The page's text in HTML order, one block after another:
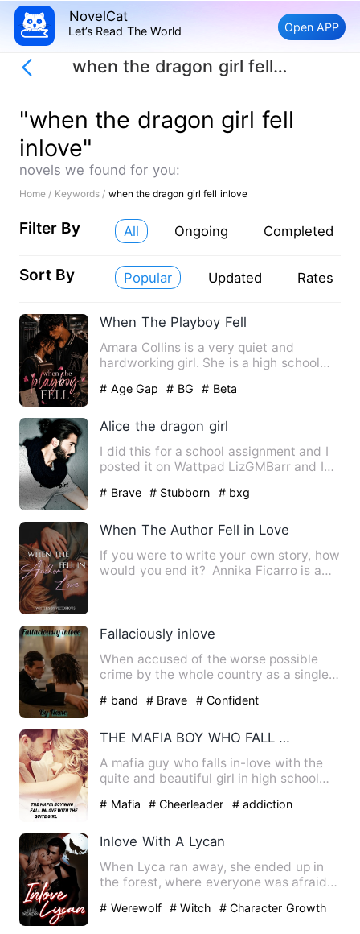
NovelCat
Let’s Read The World Open APP
when the dragon girl fell inlove
"when the dragon girl fell
inlove"
novels we found for you:
Home / Keywords / when the dragon girl fell inlove
Filter By All Ongoing Completed
Sort By Popular Updated Rates
When The Playboy Fell
Amara Collins is a very quiet and
hardworking girl. She is a high school
# Age Gap # BG # Beta
Alice the dragon girl
I did this for a school assignment and I
posted it on Wattpad LizGMBarr and I
# Brave # Stubborn # bxg
When The Author Fell in Love
If you were to write your own story, how
would you end it? Annika Ficarro is a
Fallaciously inlove
When accused of the worse possible
crime by the whole country as a single
# band # Brave # Confident
THE MAFIA BOY WHO FALL INLOVE WITH THE QUITE GIRL
A mafia guy who falls in-love with the
quite and beautiful girl in high school
# Mafia # Cheerleader # addiction
Inlove With A Lycan
When Lyca ran away, she ended up in
the forest, where everyone was afraid
# Werewolf # Witch # Character Growth